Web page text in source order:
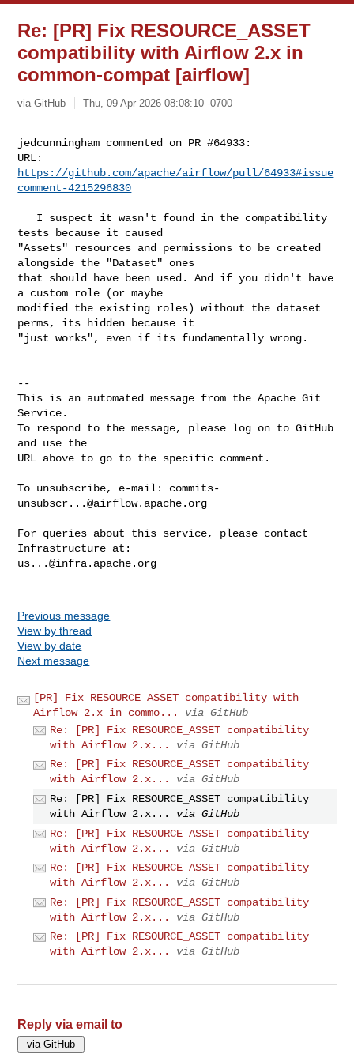
Re: [PR] Fix RESOURCE_ASSET
compatibility with Airflow 2.x in
common-compat [airflow]
via GitHub Thu, 09 Apr 2026 08:08:10 -0700
jedcunningham commented on PR #64933:
https://github.com/apache/airflow/pull/64933#issue
comment-4215296830
tests because it caused
"Assets" resources and permissions to be created
alongside the "Dataset" ones
that should have been used. And if you didn't have
a custom role (or maybe
modified the existing roles) without the dataset
perms, its hidden because it
"just works", even if its fundamentally wrong.
--
This is an automated message from the Apache Git
Service.
To respond to the message, please log on to GitHub
and use the
URL above to go to the specific comment.
To unsubscribe, e-mail: commits-
unsubscr...@airflow.apache.org
For queries about this service, please contact
us...@infra.apache.org
Previous message
View by thread
View by date
Next message
[PR] Fix RESOURCE_ASSET compatibility with
Airflow 2.x in commo...
via GitHub
Re: [PR] Fix RESOURCE_ASSET compatibility
with Airflow 2.x...
via GitHub
Re: [PR] Fix RESOURCE_ASSET compatibility
with Airflow 2.x...
via GitHub
Re: [PR] Fix RESOURCE_ASSET compatibility
with Airflow 2.x...
via GitHub
Re: [PR] Fix RESOURCE_ASSET compatibility
with Airflow 2.x...
via GitHub
Re: [PR] Fix RESOURCE_ASSET compatibility
with Airflow 2.x...
via GitHub
Re: [PR] Fix RESOURCE_ASSET compatibility
with Airflow 2.x...
via GitHub
Re: [PR] Fix RESOURCE_ASSET compatibility
with Airflow 2.x...
via GitHub
Reply via email to